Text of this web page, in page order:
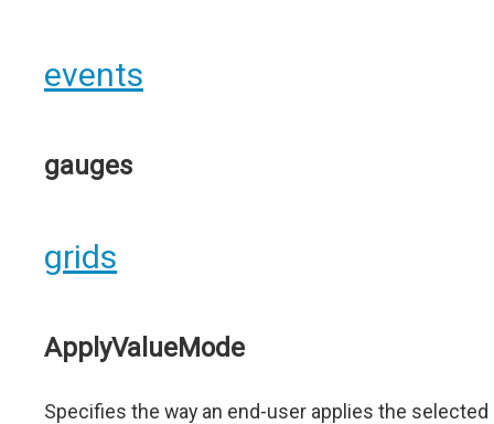
events
gauges
grids
ApplyValueMode
Specifies the way an end-user applies the selected